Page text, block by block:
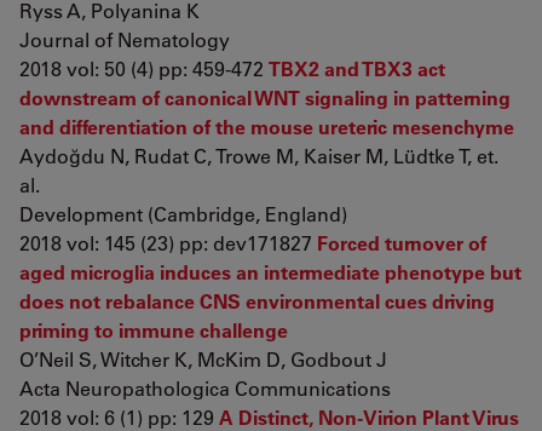
Ryss A, Polyanina K
Journal of Nematology
2018 vol: 50 (4) pp: 459-472 TBX2 and TBX3 act
downstream of canonical WNT signaling in patterning
and differentiation of the mouse ureteric mesenchyme
Aydoğdu N, Rudat C, Trowe M, Kaiser M, Lüdtke T, et.
al.
Development (Cambridge, England)
2018 vol: 145 (23) pp: dev171827 Forced turnover of
aged microglia induces an intermediate phenotype but
does not rebalance CNS environmental cues driving
priming to immune challenge
O’Neil S, Witcher K, McKim D, Godbout J
Acta Neuropathologica Communications
2018 vol: 6 (1) pp: 129 A Distinct, Non-Virion Plant Virus